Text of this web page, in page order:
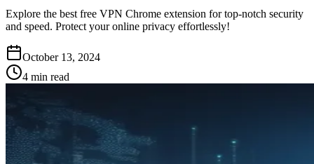
Explore the best free VPN Chrome extension for top-notch security
and speed. Protect your online privacy effortlessly!
October 13, 2024
4 min read